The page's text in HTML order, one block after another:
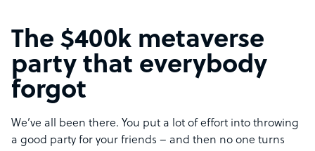
The $400k metaverse
party that everybody
forgot
We’ve all been there. You put a lot of effort into throwing
a good party for your friends – and then no one turns